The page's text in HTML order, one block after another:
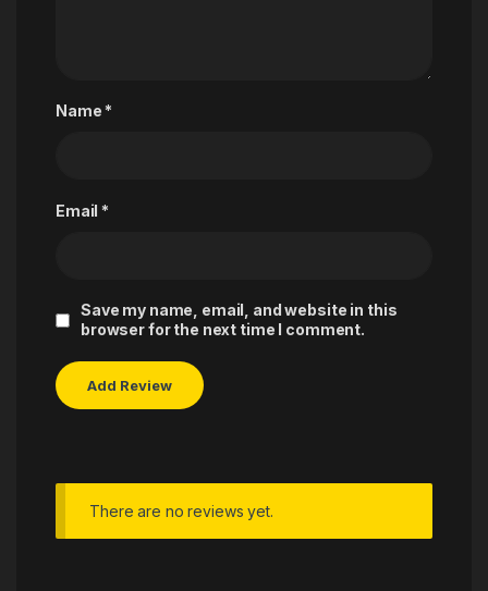
Name *
Email *
Save my name, email, and website in this
browser for the next time I comment.
There are no reviews yet.